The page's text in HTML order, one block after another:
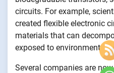
circuits. For example,
created flexible electronic
materials that can
exposed to environmental
Several companies are